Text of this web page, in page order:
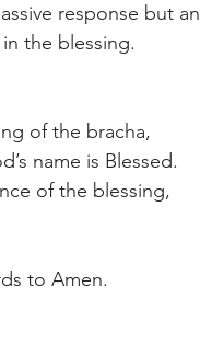
response but an
the blessing.
of the bracha,
name is Blessed.
of the blessing,
to Amen.